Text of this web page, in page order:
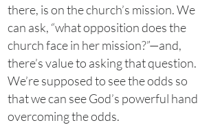
there, is on the church’s mission. We
can ask, “what opposition does the
church face in her mission?”—and,
there’s value to asking that question.
We’re supposed to see the odds so
that we can see God’s powerful hand
overcoming the odds.